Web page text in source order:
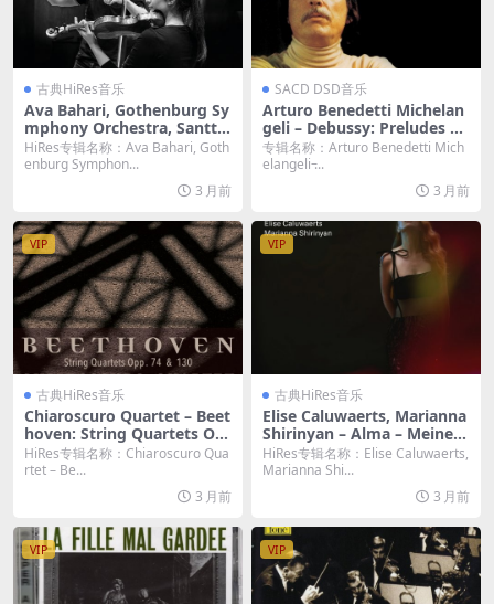
古典HiRes音乐
Ava Bahari, Gothenburg Sy
mphony Orchestra, Santtu
-Matias Rouvali – Sibelius:
Violin Concerto – Lemmink
äinen Suite (2026) [Hi-Res 2
HiRes专辑名称：Ava Bahari, Goth
enburg Symphon...
3 月前
SACD DSD音乐
Arturo Benedetti Michelan
geli – Debussy: Preludes Vo
lume 1, Images I & II (202
6) [2xSACD ISO]
专辑名称：Arturo Benedetti Mich
elangeli ̵...
3 月前
VIP
古典HiRes音乐
Chiaroscuro Quartet – Beet
hoven: String Quartets Op.
74 & Op. 130 (2023) [Hi-Res
24bit/192KHz FLAC]
HiRes专辑名称：Chiaroscuro Qua
rtet – Be...
3 月前
VIP
古典HiRes音乐
Elise Caluwaerts, Marianna
Shirinyan – Alma – Meine S
eele. Complete Songs of Al
ma Mahler (2023) [Hi-Res 2
HiRes专辑名称：Elise Caluwaerts,
Marianna Shi...
3 月前
VIP VIP